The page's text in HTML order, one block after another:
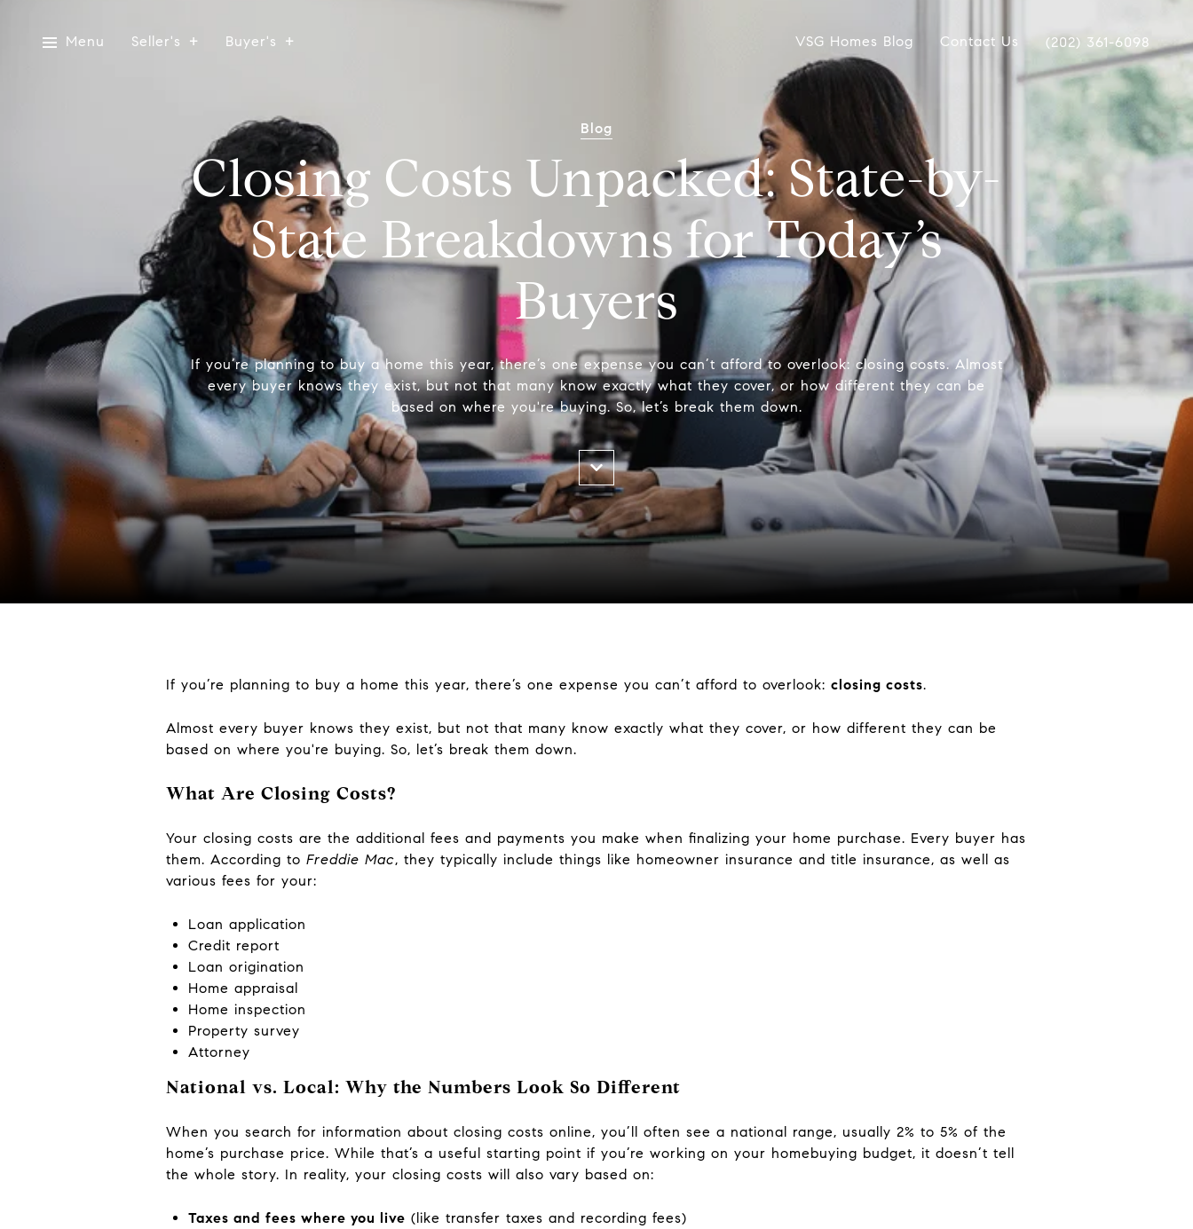
Menu Seller's Buyer's VSG Homes Blog Contact Us (202) 361-6098
Blog
Closing Costs Unpacked: State-by-
State Breakdowns for Today’s
Buyers
If you’re planning to buy a home this year, there’s one expense you can’t afford to overlook: closing costs. Almost
every buyer knows they exist, but not that many know exactly what they cover, or how different they can be
based on where you're buying. So, let’s break them down.
If you’re planning to buy a home this year, there’s one expense you can’t afford to overlook: closing costs.
Almost every buyer knows they exist, but not that many know exactly what they cover, or how different they can be
based on where you're buying. So, let’s break them down.
What Are Closing Costs?
Your closing costs are the additional fees and payments you make when finalizing your home purchase. Every buyer has
them. According to Freddie Mac, they typically include things like homeowner insurance and title insurance, as well as
various fees for your:
Loan application
Credit report
Loan origination
Home appraisal
Home inspection
Property survey
Attorney
National vs. Local: Why the Numbers Look So Different
When you search for information about closing costs online, you’ll often see a national range, usually 2% to 5% of the
home’s purchase price. While that’s a useful starting point if you’re working on your homebuying budget, it doesn’t tell
the whole story. In reality, your closing costs will also vary based on:
Taxes and fees where you live (like transfer taxes and recording fees)